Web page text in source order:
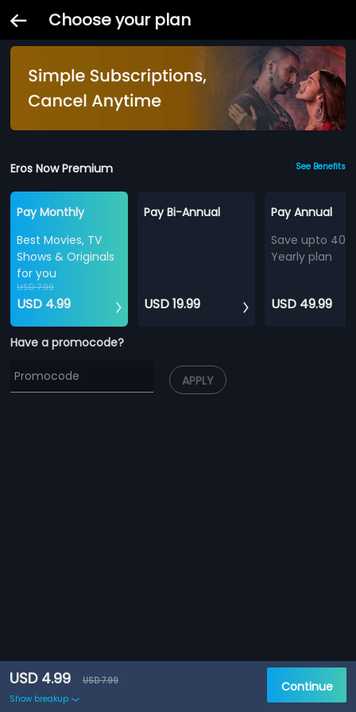
Choose your plan
Eros Now Premium See Benefits
Pay Monthly
Best Movies, TV
Shows & Originals
for you
USD 7.99
USD 4.99
Pay Bi-Annual
USD 19.99
Pay Annual
Save upto
Yearly plan
USD 49.99
Have a promocode?
APPLY
USD 4.99
USD 7.99
Show breakup
Continue